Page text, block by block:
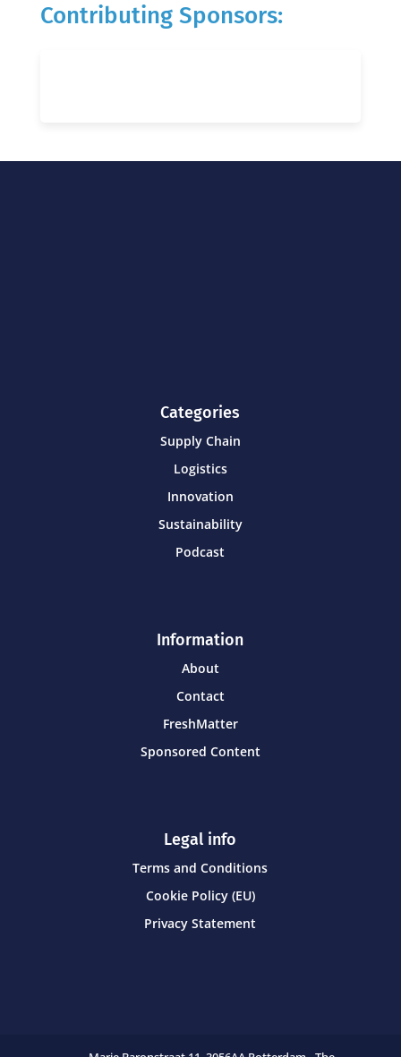
Contributing Sponsors:
Categories
Supply Chain
Logistics
Innovation
Sustainability
Podcast
Information
About
Contact
FreshMatter
Sponsored Content
Legal info
Terms and Conditions
Cookie Policy (EU)
Privacy Statement